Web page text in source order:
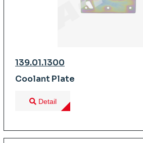
139.01.1300
Coolant Plate
Detail